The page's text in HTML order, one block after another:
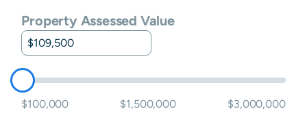
Property Assessed Value
$100,000 $1,500,000 $3,000,000